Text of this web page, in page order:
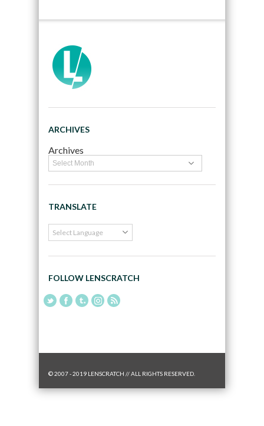
ARCHIVES
Archives
TRANSLATE
FOLLOW LENSCRATCH
© 2007 - 2019 LENSCRATCH // ALL RIGHTS RESERVED.